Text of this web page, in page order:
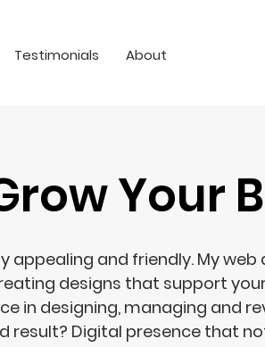
Testimonials About
Your
appealing and friendly. My
designs that support
in designing, managing and
result? Digital presence that